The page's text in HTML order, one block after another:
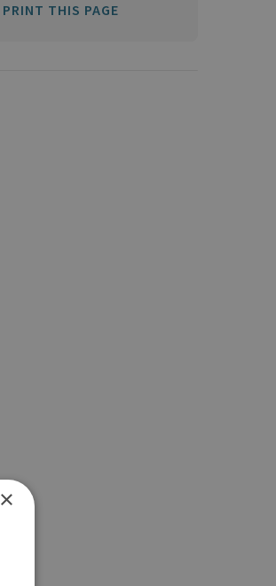
PRINT THIS PAGE
×